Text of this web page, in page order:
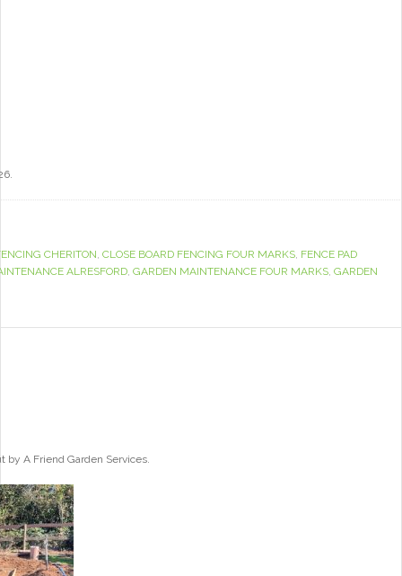
CHERITON, CLOSE BOARD FENCING FOUR MARKS, FENCE PAD
ALRESFORD, GARDEN MAINTENANCE FOUR MARKS, GARDEN
by A Friend Garden Services.